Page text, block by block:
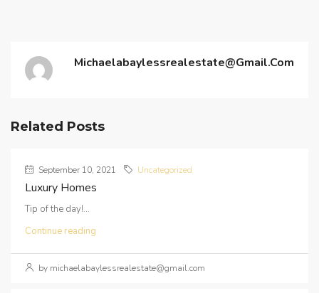
Michaelabaylessrealestate@gmail.com
Related Posts
September 10, 2021 Uncategorized
Luxury Homes
Tip of the day!...
Continue reading
by michaelabaylessrealestate@gmail.com